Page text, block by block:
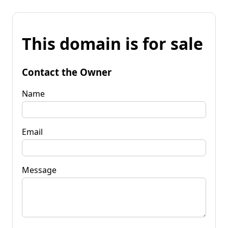
This domain is for sale
Contact the Owner
Name
Email
Message